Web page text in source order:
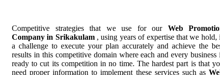
Competitive strategies that we use for our Web
Company in Srikakulam , using years of expertise that we hold,
a challenge to execute your plan accurately and achieve the
results in this competitive domain where each and every business
ready to cut its competition in no time. The hardest part is that
need proper information to implement these services such as